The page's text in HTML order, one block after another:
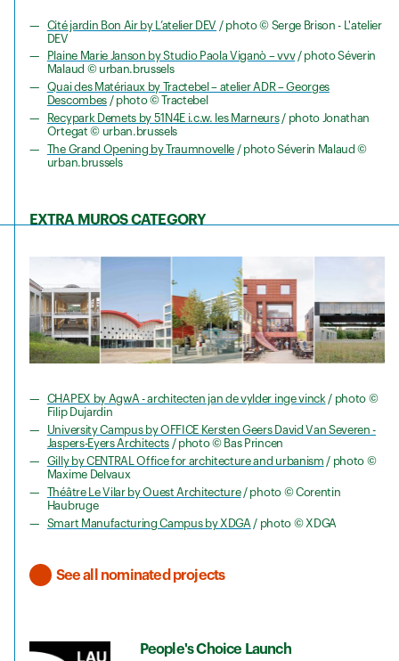
Cité jardin Bon Air by L’atelier DEV / photo © Serge Brison - L'atelier
DEV
Plaine Marie Janson by Studio Paola Viganò – vvv/ photo Séverin
Malaud © urban.brussels
Quai des Matériaux by Tractebel – atelier ADR – Georges
Descombes/ photo © Tractebel
Recypark Demets by 51N4E i.c.w. les Marneurs/ photo Jonathan
Ortegat © urban.brussels
The Grand Opening by Traumnovelle / photo Séverin Malaud ©
urban.brussels
EXTRA MUROSCATEGORY
CHAPEX by AgwA - architecten jan de vylder inge vinck / photo ©
Filip Dujardin
University Campus by OFFICE Kersten Geers David Van Severen -
Jaspers-Eyers Architects / photo © Bas Princen
Gilly by CENTRAL Office for architecture and urbanism / photo ©
Maxime Delvaux
Théâtre Le Vilar by Ouest Architecture/ photo © Corentin
Haubruge
Smart Manufacturing Campus by XDGA / photo © XDGA
See all nominated projects
People's Choice Launch